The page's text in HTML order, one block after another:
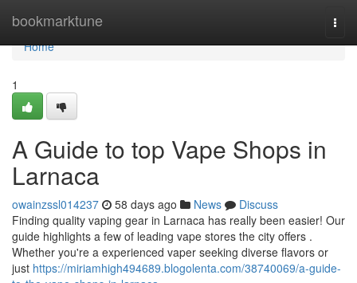
bookmarktune
Home
Home
1
A Guide to top Vape Shops in
Larnaca
owainzssl014237 58 days ago News
Discuss
Finding quality vaping gear in Larnaca has really been easier! Our
guide highlights a few of leading vape stores the city offers .
Whether you're a experienced vaper seeking diverse flavors or
just https://miriamhigh494689.blogolenta.com/38740069/a-guide-